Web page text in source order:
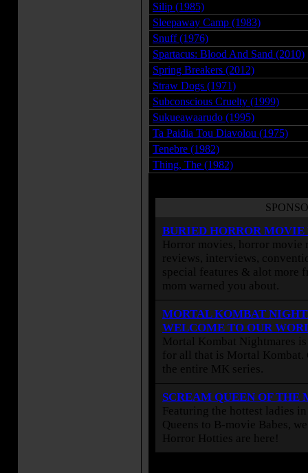
Silip (1985)
Sleepaway Camp (1983)
Snuff (1976)
Spartacus: Blood And Sand (2010)
Spring Breakers (2012)
Straw Dogs (1971)
Subconscious Cruelty (1999)
Sukueawaarudo (1995)
Ta Paidia Tou Diavolou (1975)
Tenebre (1982)
Thing, The (1982)
BURIED HORROR MOVIE
Horror movies, horror movie
reviews, interviews,
special features & alot more
mom warned you about.
MORTAL KOMBAT
WELCOME TO OUR
Mortal Kombat Nightmares
for all that is Mortal Kombat.
the entire MK series.
SCREAM QUEEN OF THE
Featuring the hottest ladies
Queens to B-movie Babes,
Horror Hotties are here!